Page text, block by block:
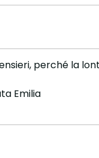
perché la
Emilia